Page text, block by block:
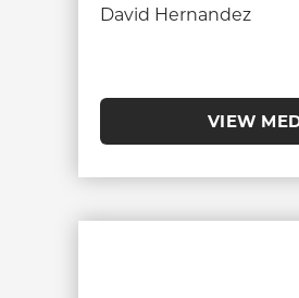
David Hernandez
VIEW